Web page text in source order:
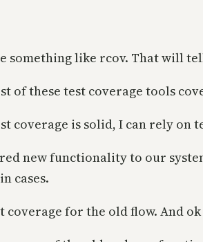
something like rcov. That will
of these test coverage tools
coverage is solid, I can rely on
new functionality to our
cases.
coverage for the old flow. And